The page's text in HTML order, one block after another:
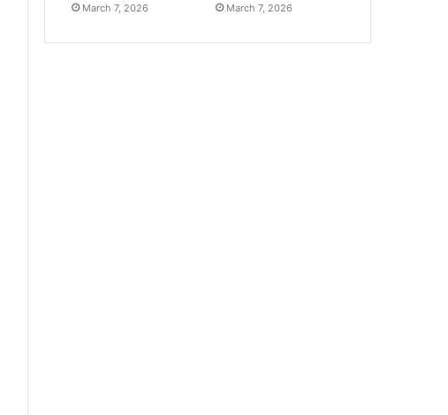
March 7, 2026 March 7, 2026